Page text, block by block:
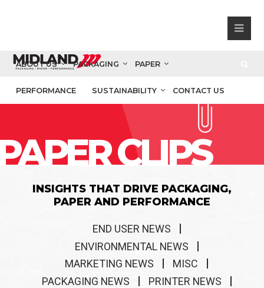
ABOUT US PACKAGING PAPER
PERFORMANCE SUSTAINABILITY CONTACT US
CLIPS
INSIGHTS THAT DRIVE PACKAGING,
PAPER AND PERFORMANCE
END USER NEWS
ENVIRONMENTAL NEWS
MARKETING NEWS
MISC
PACKAGING NEWS
PRINTER NEWS